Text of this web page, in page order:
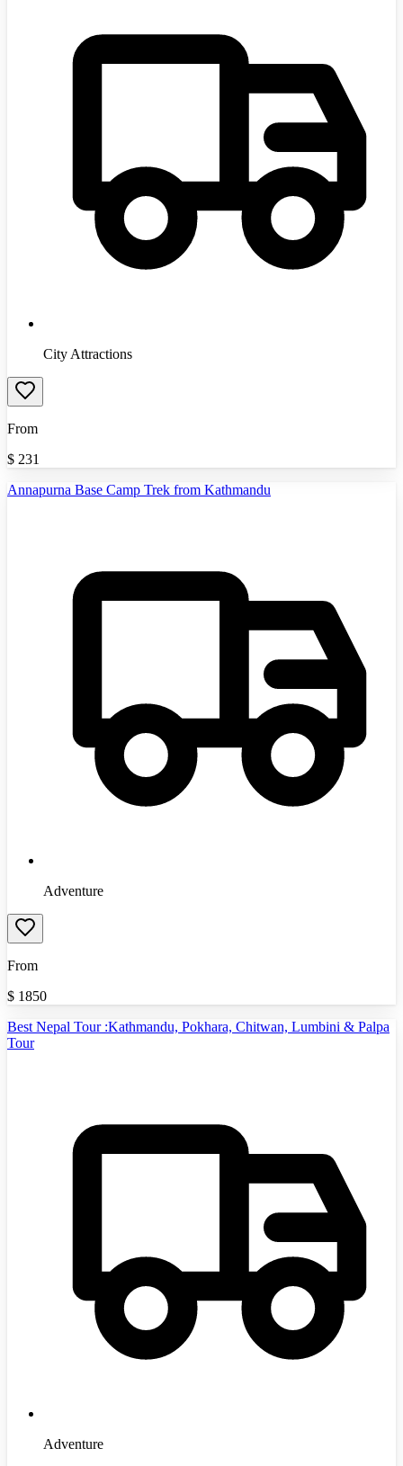
City Attractions
From
$ 231
Annapurna Base Camp Trek from Kathmandu
Adventure
From
$ 1850
Best Nepal Tour :Kathmandu, Pokhara, Chitwan, Lumbini & Palpa
Tour
Adventure